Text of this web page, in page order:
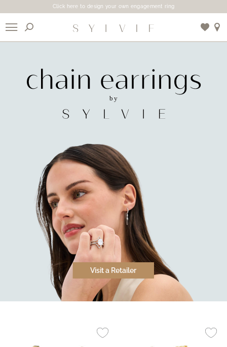
Click here to design your own engagement ring
Use My Location
Visit a Retailer